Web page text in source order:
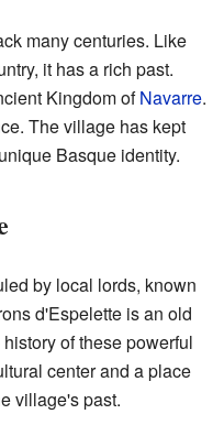
many centuries. Like
it has a rich past.
Kingdom ofNavarre.
The village has kept
Basque identity.
by local lords, known
d'Espelette is an old
of these powerful
center and a place
village's past.